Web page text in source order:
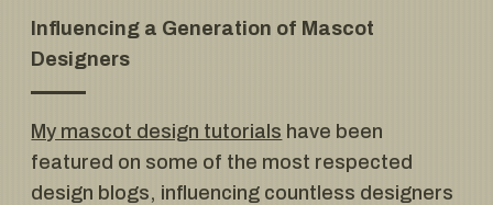
Influencing a Generation of Mascot
Designers
My mascot design tutorials have been
featured on some of the most respected
design blogs, influencing countless designers